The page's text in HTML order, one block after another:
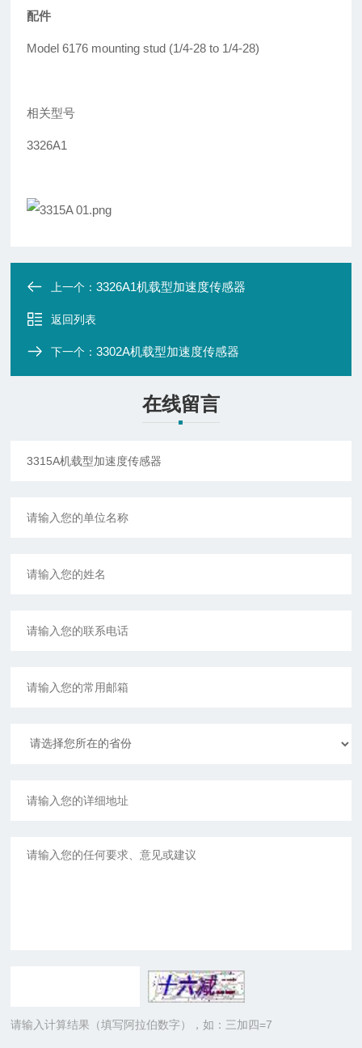
配件
Model 6176 mounting stud (1/4-28 to 1/4-28)
相关型号
3326A1
上一个：3326A1机载型加速度传感器
返回列表
下一个：3302A机载型加速度传感器
在线留言
请输入计算结果（填写阿拉伯数字），如：三加四=7